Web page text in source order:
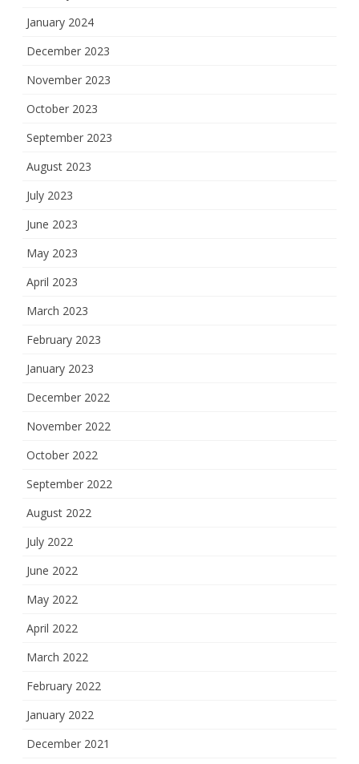
January 2024
December 2023
November 2023
October 2023
September 2023
August 2023
July 2023
June 2023
May 2023
April 2023
March 2023
February 2023
January 2023
December 2022
November 2022
October 2022
September 2022
August 2022
July 2022
June 2022
May 2022
April 2022
March 2022
February 2022
January 2022
December 2021